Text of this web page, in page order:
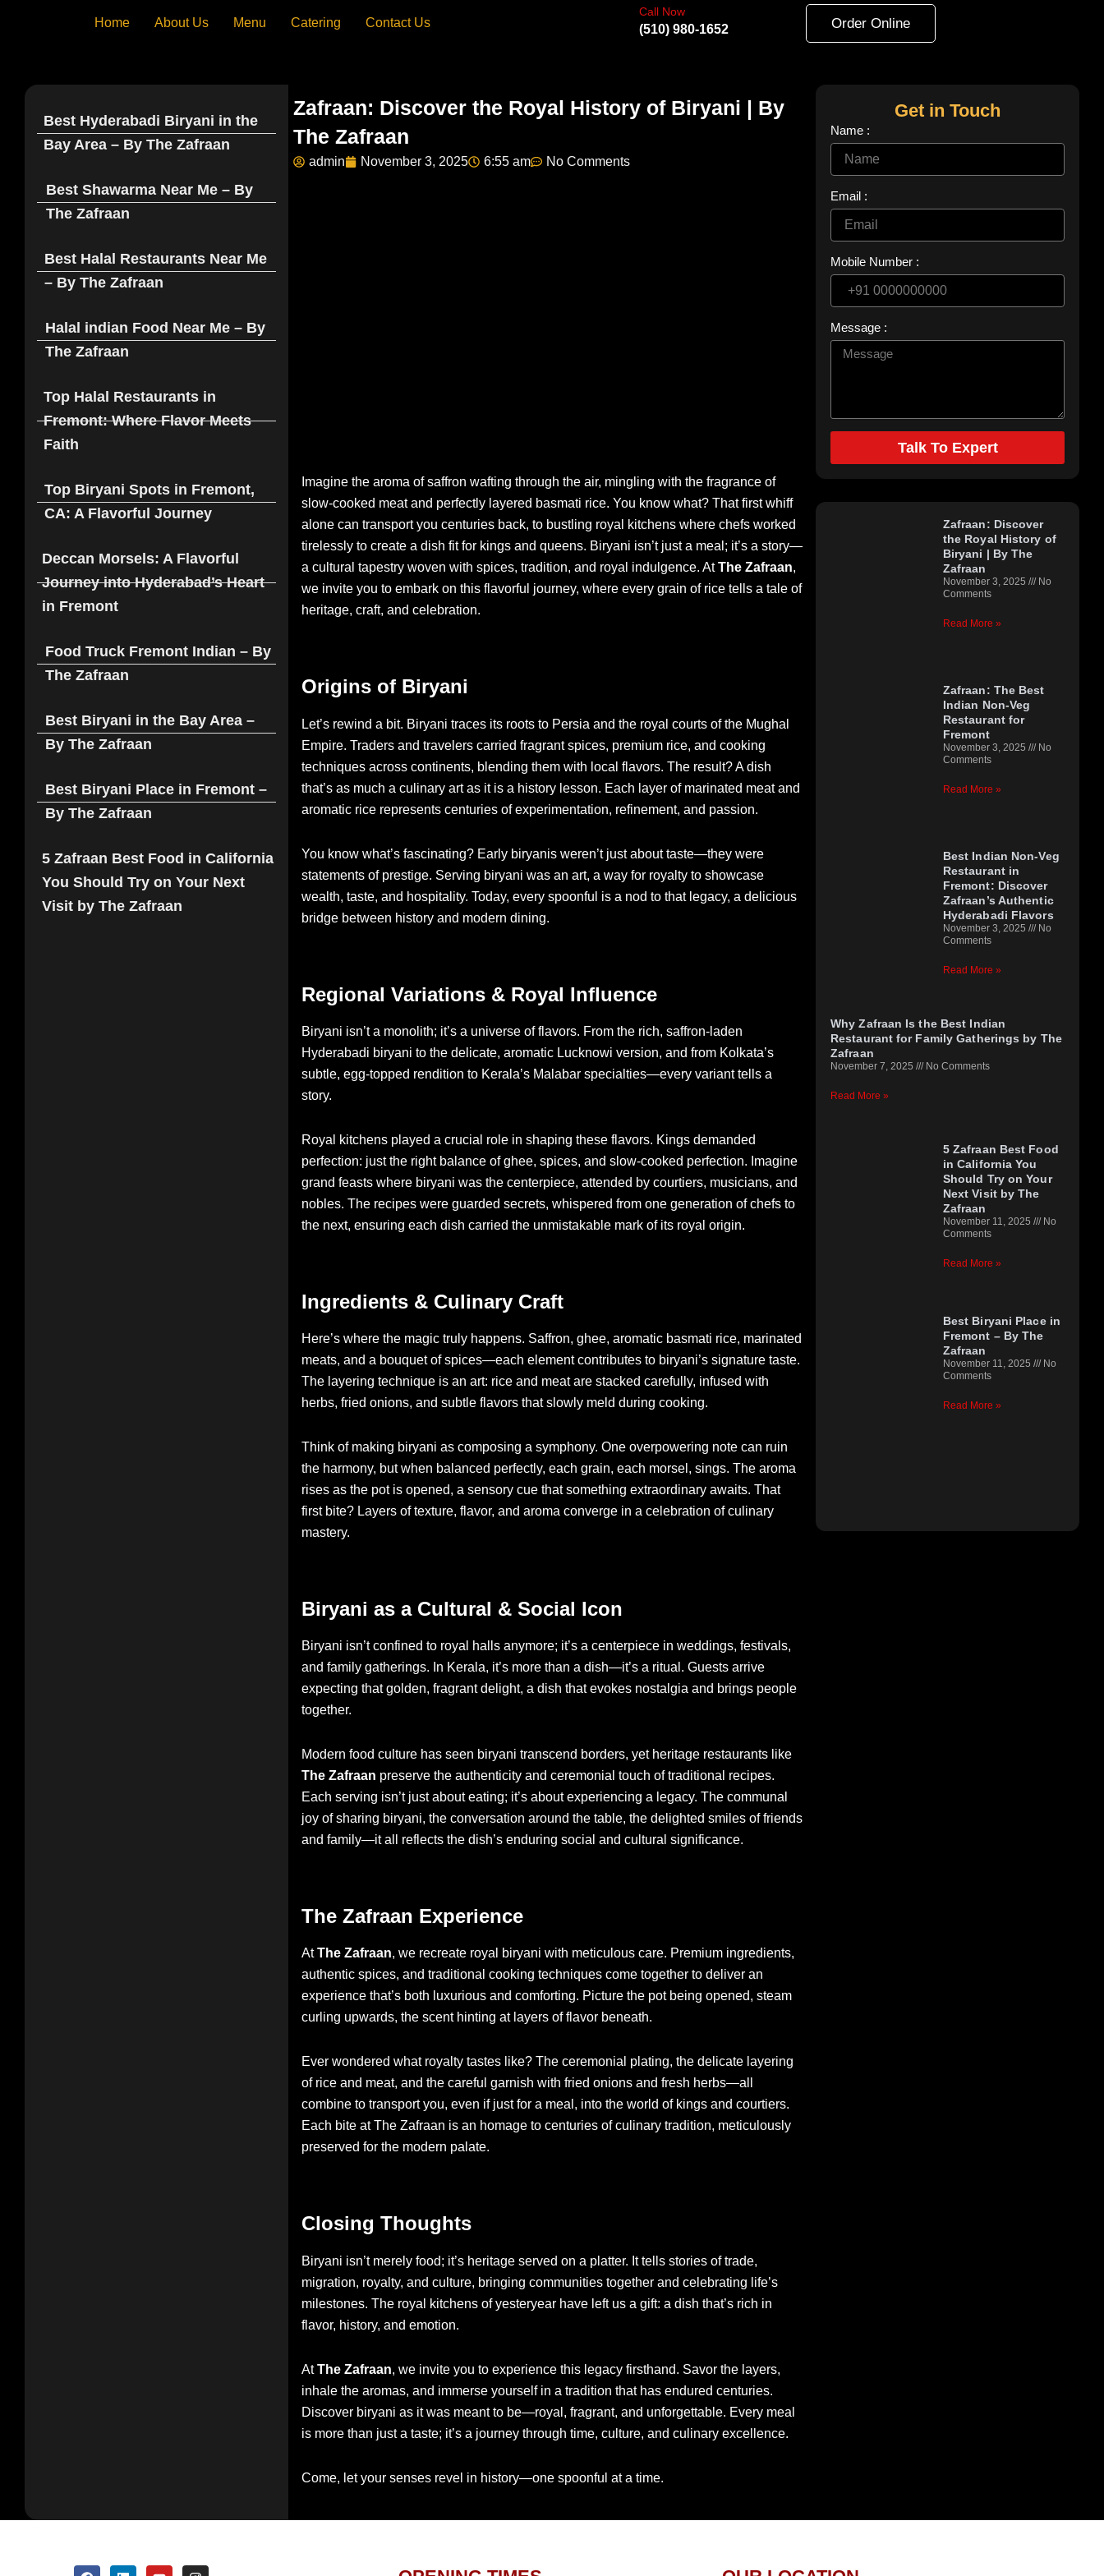
Home About Us Menu Catering Contact Us
Call Now
(510) 980-1652 Order Online
Best Hyderabadi Biryani in the
Bay Area – By The Zafraan
Best Shawarma Near Me – By
The Zafraan
Best Halal Restaurants Near Me
– By The Zafraan
Halal indian Food Near Me – By
The Zafraan
Top Halal Restaurants in
Fremont: Where Flavor Meets
Faith
Top Biryani Spots in Fremont,
CA: A Flavorful Journey
Deccan Morsels: A Flavorful
Journey into Hyderabad’s Heart
in Fremont
Food Truck Fremont Indian – By
The Zafraan
Best Biryani in the Bay Area –
By The Zafraan
Best Biryani Place in Fremont –
By The Zafraan
5 Zafraan Best Food in California
You Should Try on Your Next
Visit by The Zafraan
Zafraan: Discover the Royal History of Biryani | By
The Zafraan
admin November 3, 2025 6:55 am No Comments
Imagine the aroma of saffron wafting through the air, mingling with the fragrance of
slow-cooked meat and perfectly layered basmati rice. You know what? That first whiff
alone can transport you centuries back, to bustling royal kitchens where chefs worked
tirelessly to create a dish fit for kings and queens. Biryani isn’t just a meal; it’s a story—
a cultural tapestry woven with spices, tradition, and royal indulgence. AtThe Zafraan,
we invite you to embark on this flavorful journey, where every grain of rice tells a tale of
heritage, craft, and celebration.
Origins of Biryani
Let’s rewind a bit. Biryani traces its roots to Persia and the royal courts of the Mughal
Empire. Traders and travelers carried fragrant spices, premium rice, and cooking
techniques across continents, blending them with local flavors. The result? A dish
that’s as much a culinary art as it is a history lesson. Each layer of marinated meat and
aromatic rice represents centuries of experimentation, refinement, and passion.
You know what’s fascinating? Early biryanis weren’t just about taste—they were
statements of prestige. Serving biryani was an art, a way for royalty to showcase
wealth, taste, and hospitality. Today, every spoonful is a nod to that legacy, a delicious
bridge between history and modern dining.
Regional Variations & Royal Influence
Biryani isn’t a monolith; it’s a universe of flavors. From the rich, saffron-laden
Hyderabadi biryani to the delicate, aromatic Lucknowi version, and from Kolkata’s
subtle, egg-topped rendition to Kerala’s Malabar specialties—every variant tells a
story.
Royal kitchens played a crucial role in shaping these flavors. Kings demanded
perfection: just the right balance of ghee, spices, and slow-cooked perfection. Imagine
grand feasts where biryani was the centerpiece, attended by courtiers, musicians, and
nobles. The recipes were guarded secrets, whispered from one generation of chefs to
the next, ensuring each dish carried the unmistakable mark of its royal origin.
Ingredients & Culinary Craft
Here’s where the magic truly happens. Saffron, ghee, aromatic basmati rice, marinated
meats, and a bouquet of spices—each element contributes to biryani’s signature taste.
The layering technique is an art: rice and meat are stacked carefully, infused with
herbs, fried onions, and subtle flavors that slowly meld during cooking.
Think of making biryani as composing a symphony. One overpowering note can ruin
the harmony, but when balanced perfectly, each grain, each morsel, sings. The aroma
rises as the pot is opened, a sensory cue that something extraordinary awaits. That
first bite? Layers of texture, flavor, and aroma converge in a celebration of culinary
mastery.
Biryani as a Cultural & Social Icon
Biryani isn’t confined to royal halls anymore; it’s a centerpiece in weddings, festivals,
and family gatherings. In Kerala, it’s more than a dish—it’s a ritual. Guests arrive
expecting that golden, fragrant delight, a dish that evokes nostalgia and brings people
together.
Modern food culture has seen biryani transcend borders, yet heritage restaurants like
The Zafraan preserve the authenticity and ceremonial touch of traditional recipes.
Each serving isn’t just about eating; it’s about experiencing a legacy. The communal
joy of sharing biryani, the conversation around the table, the delighted smiles of friends
and family—it all reflects the dish’s enduring social and cultural significance.
The Zafraan Experience
AtThe Zafraan, we recreate royal biryani with meticulous care. Premium ingredients,
authentic spices, and traditional cooking techniques come together to deliver an
experience that’s both luxurious and comforting. Picture the pot being opened, steam
curling upwards, the scent hinting at layers of flavor beneath.
Ever wondered what royalty tastes like? The ceremonial plating, the delicate layering
of rice and meat, and the careful garnish with fried onions and fresh herbs—all
combine to transport you, even if just for a meal, into the world of kings and courtiers.
Each bite at The Zafraan is an homage to centuries of culinary tradition, meticulously
preserved for the modern palate.
Closing Thoughts
Biryani isn’t merely food; it’s heritage served on a platter. It tells stories of trade,
migration, royalty, and culture, bringing communities together and celebrating life’s
milestones. The royal kitchens of yesteryear have left us a gift: a dish that’s rich in
flavor, history, and emotion.
AtThe Zafraan, we invite you to experience this legacy firsthand. Savor the layers,
inhale the aromas, and immerse yourself in a tradition that has endured centuries.
Discover biryani as it was meant to be—royal, fragrant, and unforgettable. Every meal
is more than just a taste; it’s a journey through time, culture, and culinary excellence.
Come, let your senses revel in history—one spoonful at a time.
Get in Touch
Name :
Email :
Mobile Number :
Message :
Talk To Expert
Zafraan: Discover
the Royal History of
Biryani | By The
Zafraan
November 3, 2025
No
Comments
Read More »
Zafraan: The Best
Indian Non-Veg
Restaurant for
Fremont
November 3, 2025
No
Comments
Read More »
Best Indian Non-Veg
Restaurant in
Fremont: Discover
Zafraan’s Authentic
Hyderabadi Flavors
November 3, 2025
No
Comments
Read More »
Why Zafraan Is the Best Indian
Restaurant for Family Gatherings by The
Zafraan
November 7, 2025 No Comments
Read More »
5 Zafraan Best Food
in California You
Should Try on Your
Next Visit by The
Zafraan
November 11, 2025
No
Comments
Read More »
Best Biryani Place in
Fremont – By The
Zafraan
November 11, 2025
No
Comments
Read More »
F
L
Y
I